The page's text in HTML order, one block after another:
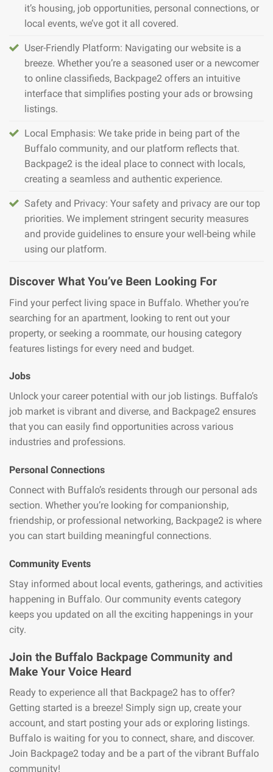
it’s housing, job opportunities, personal connections, or
local events, we’ve got it all covered.
User-Friendly Platform: Navigating our website is a
breeze. Whether you’re a seasoned user or a newcomer
to online classifieds, Backpage2 offers an intuitive
interface that simplifies posting your ads or browsing
listings.
Local Emphasis: We take pride in being part of the
Buffalo community, and our platform reflects that.
Backpage2 is the ideal place to connect with locals,
creating a seamless and authentic experience.
Safety and Privacy: Your safety and privacy are our top
priorities. We implement stringent security measures
and provide guidelines to ensure your well-being while
using our platform.
Discover What You’ve Been Looking For
Find your perfect living space in Buffalo. Whether you’re
searching for an apartment, looking to rent out your
property, or seeking a roommate, our housing category
features listings for every need and budget.
Jobs
Unlock your career potential with our job listings. Buffalo’s
job market is vibrant and diverse, and Backpage2 ensures
that you can easily find opportunities across various
industries and professions.
Personal Connections
Connect with Buffalo’s residents through our personal ads
section. Whether you’re looking for companionship,
friendship, or professional networking, Backpage2 is where
you can start building meaningful connections.
Community Events
Stay informed about local events, gatherings, and activities
happening in Buffalo. Our community events category
keeps you updated on all the exciting happenings in your
city.
Join the Buffalo Backpage Community and
Make Your Voice Heard
Ready to experience all that Backpage2 has to offer?
Getting started is a breeze! Simply sign up, create your
account, and start posting your ads or exploring listings.
Buffalo is waiting for you to connect, share, and discover.
Join Backpage2 today and be a part of the vibrant Buffalo
community!